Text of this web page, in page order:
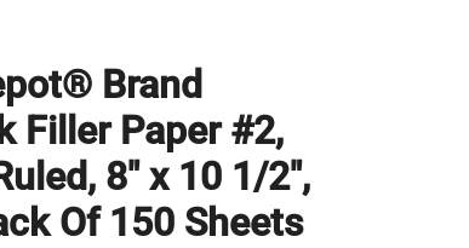
Brand
Filler Paper #2,
8" x 10 1/2",
Of 150 Sheets